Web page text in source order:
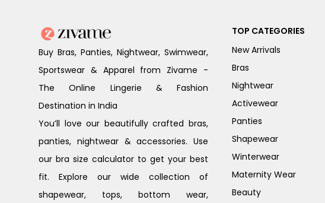
Buy Bras, Panties, Nightwear, Swimwear,
Sportswear & Apparel from Zivame -
The Online Lingerie & Fashion
Destination in India
You’ll love our beautifully crafted bras,
panties, nightwear & accessories. Use
our bra size calculator to get your best
fit. Explore our wide collection of
shapewear, tops, bottom wear,
TOP CATEGORIES
New Arrivals
Bras
Nightwear
Activewear
Panties
Shapewear
Winterwear
Maternity Wear
Beauty